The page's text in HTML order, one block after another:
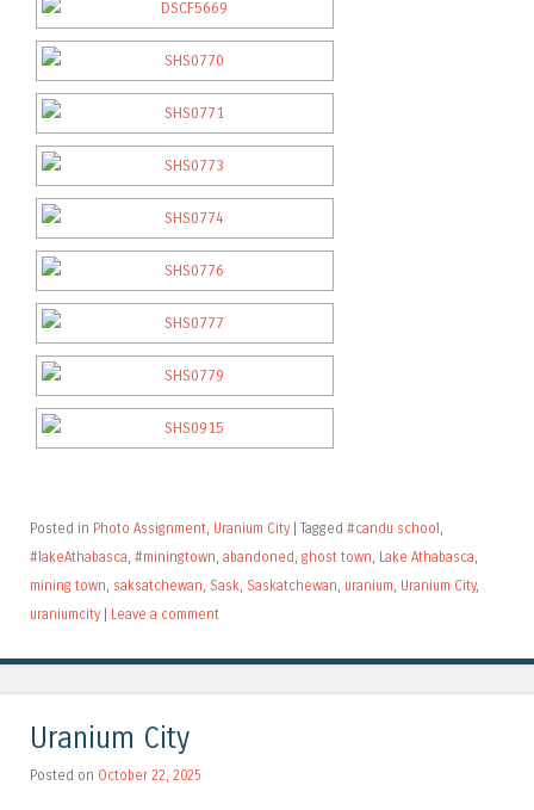
Posted in Photo Assignment, Uranium City Tagged #candu school ,
#lakeAthabasca, #miningtown, abandoned , ghost town, Lake Athabasca,
mining town, saksatchewan, Sask, Saskatchewan, uranium, Uranium City,
uraniumcity
Leave a comment
Uranium City
Posted on October 22, 2025